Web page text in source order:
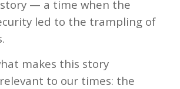
— a time when the
led to the trampling of
makes this story
to our times: the